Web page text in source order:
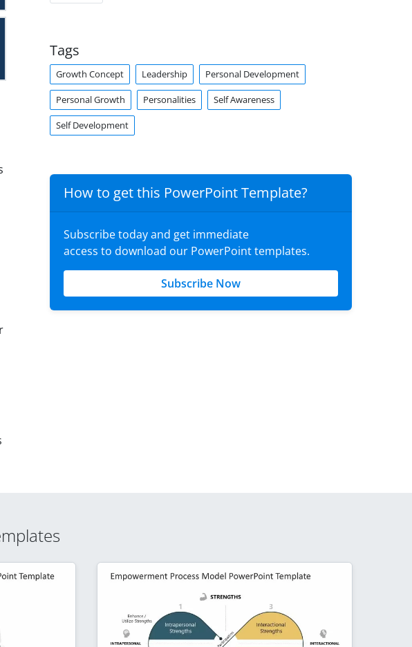
Tags
Growth Concept Leadership Personal Development
Personal Growth Personalities Self Awareness
Self Development
How to get this PowerPoint Template?
Subscribe today and get immediate
access to download our PowerPoint templates.
Subscribe Now